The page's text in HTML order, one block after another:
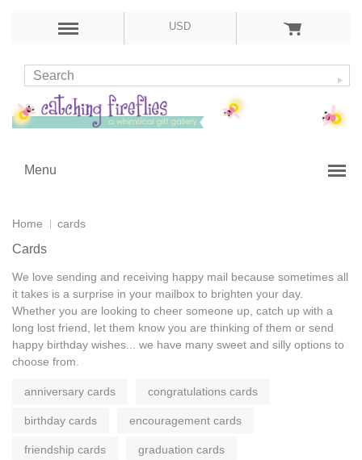
USD
Menu
Home cards
Cards
We love sending and receiving happy mail because sometimes all
it takes is a surprise in your mailbox to brighten your day.
Whether you are looking to cheer someone up, catch up with a
long lost friend, let them know you are thinking of them or send
happy birthday wishes... we have many sweet and silly options to
choose from.
anniversary cards congratulations cards
birthday cards encouragement cards
friendship cards graduation cards